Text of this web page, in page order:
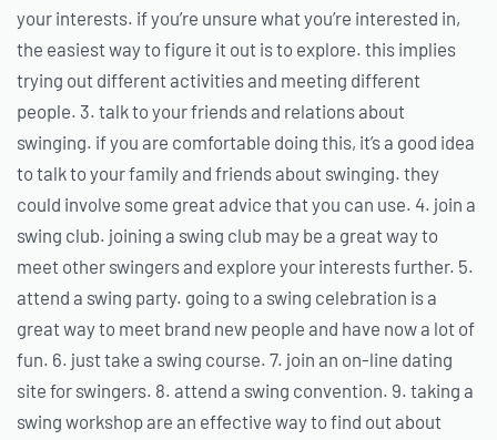
your interests. if you’re unsure what you’re interested in,
the easiest way to figure it out is to explore. this implies
trying out different activities and meeting different
people. 3. talk to your friends and relations about
swinging. if you are comfortable doing this, it’s a good idea
to talk to your family and friends about swinging. they
could involve some great advice that you can use. 4. join a
swing club. joining a swing club may be a great way to
meet other swingers and explore your interests further. 5.
attend a swing party. going to a swing celebration is a
great way to meet brand new people and have now a lot of
fun. 6. just take a swing course. 7. join an on-line dating
site for swingers. 8. attend a swing convention. 9. taking a
swing workshop are an effective way to find out about